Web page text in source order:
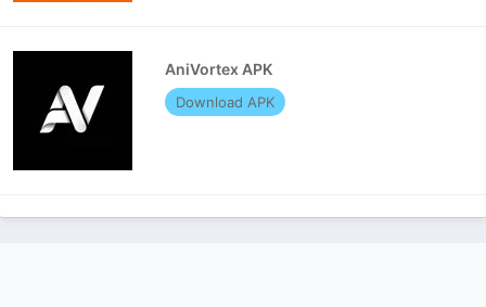
AniVortex APK
Download APK